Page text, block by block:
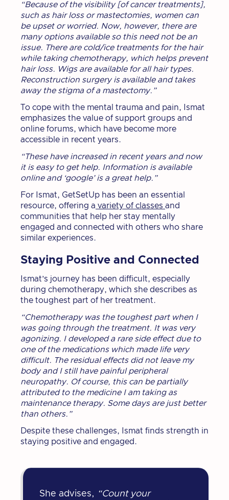
“Because of the visibility [of cancer treatments],
such as hair loss or mastectomies, women can
be upset or worried. Now, however, there are
many options available so this need not be an
issue. There are cold/ice treatments for the hair
while taking chemotherapy, which helps prevent
hair loss. Wigs are available for all hair types.
Reconstruction surgery is available and takes
away the stigma of a mastectomy.”
To cope with the mental trauma and pain, Ismat
emphasizes the value of support groups and
online forums, which have become more
accessible in recent years.
“These have increased in recent years and now
it is easy to get help. Information is available
online and ‘google’ is a great help.”
For Ismat, GetSetUp has been an essential
resource, offering a variety of classes and
communities that help her stay mentally
engaged and connected with others who share
similar experiences.
Staying Positive and Connected
Ismat’s journey has been difficult, especially
during chemotherapy, which she describes as
the toughest part of her treatment.
“Chemotherapy was the toughest part when I
was going through the treatment. It was very
agonizing. I developed a rare side effect due to
one of the medications which made life very
difficult. The residual effects did not leave my
body and I still have painful peripheral
neuropathy. Of course, this can be partially
attributed to the medicine I am taking as
maintenance therapy. Some days are just better
than others.”
Despite these challenges, Ismat finds strength in
staying positive and engaged.
She advises, “Count your